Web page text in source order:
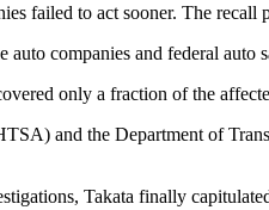
failed to act sooner. The
companies and federal
only a fraction of the
and the Department of
Takata finally